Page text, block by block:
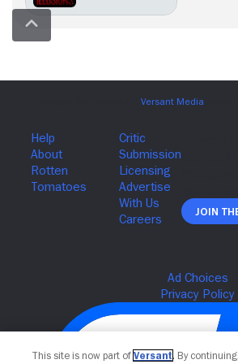
Join
This site is now part of Versant. By